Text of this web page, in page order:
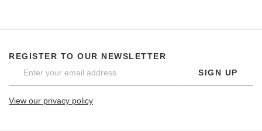
REGISTER TO OUR NEWSLETTER
SIGN UP
View our privacy policy